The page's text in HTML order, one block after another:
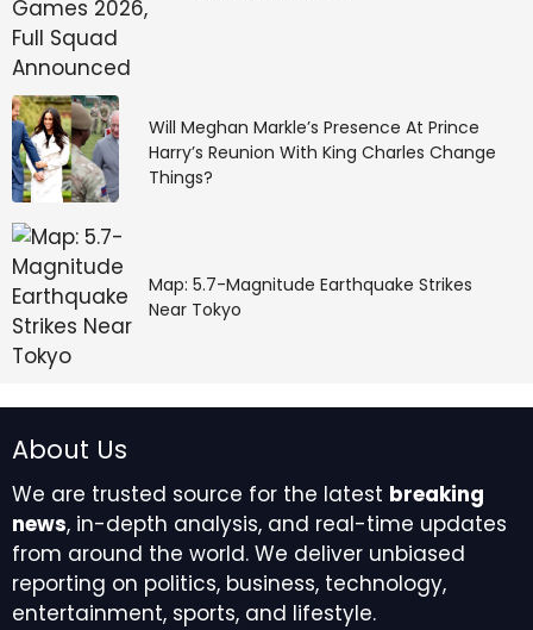
Will Meghan Markle’s Presence At Prince
Harry’s Reunion With King Charles Change
Things?
Map: 5.7-Magnitude Earthquake Strikes
Near Tokyo
About Us
We are trusted source for the latest breaking
news, in-depth analysis, and real-time updates
from around the world. We deliver unbiased
reporting on politics, business, technology,
entertainment, sports, and lifestyle.